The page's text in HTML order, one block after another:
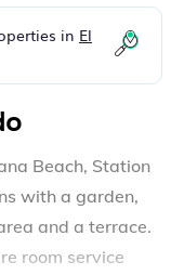
in El
Beach, Station
with a garden,
and a terrace.
room service